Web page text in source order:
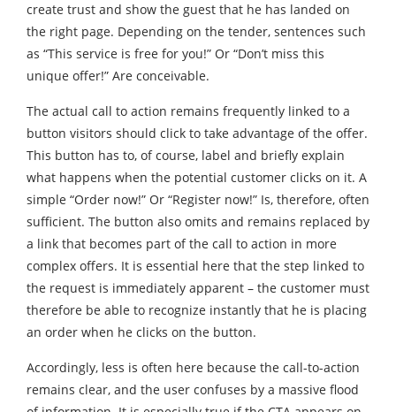
create trust and show the guest that he has landed on
the right page. Depending on the tender, sentences such
as “This service is free for you!” Or “Don’t miss this
unique offer!” Are conceivable.
The actual call to action remains frequently linked to a
button visitors should click to take advantage of the offer.
This button has to, of course, label and briefly explain
what happens when the potential customer clicks on it. A
simple “Order now!” Or “Register now!” Is, therefore, often
sufficient. The button also omits and remains replaced by
a link that becomes part of the call to action in more
complex offers. It is essential here that the step linked to
the request is immediately apparent – the customer must
therefore be able to recognize instantly that he is placing
an order when he clicks on the button.
Accordingly, less is often here because the call-to-action
remains clear, and the user confuses by a massive flood